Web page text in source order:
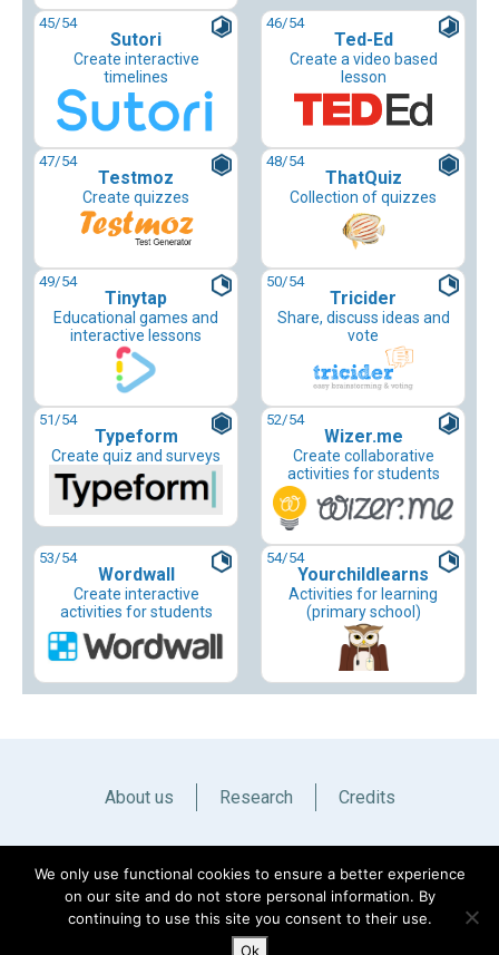
45/54
Sutori
Create interactive
timelines
46/54
Ted-Ed
Create a video based
lesson
47/54
Testmoz
Create quizzes
48/54
ThatQuiz
Collection of quizzes
49/54
Tinytap
Educational games and
interactive lessons
50/54
Tricider
Share, discuss ideas and
vote
51/54
Typeform
Create quiz and surveys
52/54
Wizer.me
Create collaborative
activities for students
53/54
Wordwall
Create interactive
activities for students
54/54
Yourchildlearns
Activities for learning
(primary school)
About us Research Credits
Italiano English
We only use functional cookies to ensure a better experience
on our site and do not store personal information. By
continuing to use this site you consent to their use.
Ok